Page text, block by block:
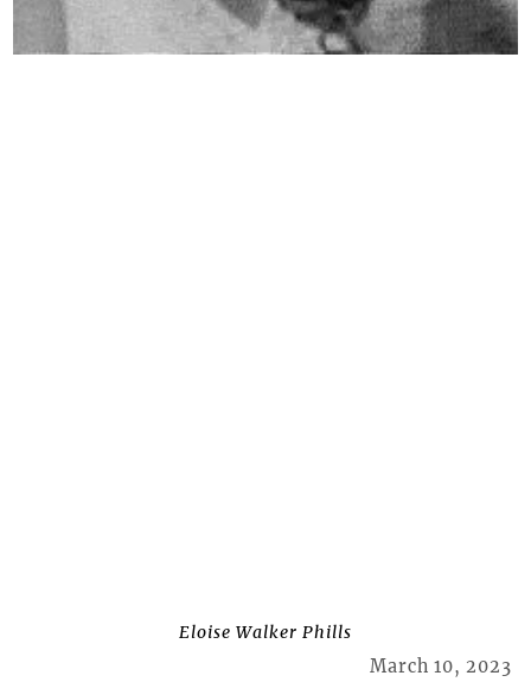
Eloise Walker Phills
March 10, 2023